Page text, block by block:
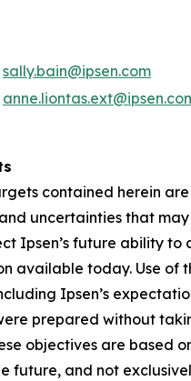
sally.bain@ipsen.com
contained herein
uncertainties that
Ipsen’s future ability
today. Use of
Ipsen’s
prepared without
objectives are
future, and not